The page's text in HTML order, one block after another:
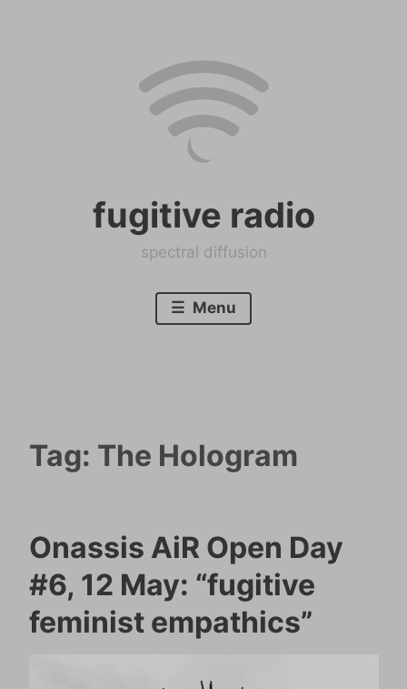
fugitive radio
spectral diffusion
Menu
Tag: The Hologram
Onassis AiR Open Day
#6, 12 May: “fugitive
feminist empathics”